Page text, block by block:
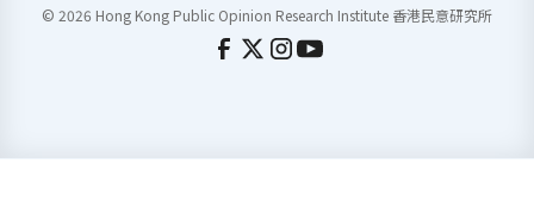
© 2026 Hong Kong Public Opinion Research Institute 香港民意研究所